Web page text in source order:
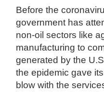
Before the
government has
non-oil sectors like
manufacturing to
generated by the
the epidemic gave
blow with the